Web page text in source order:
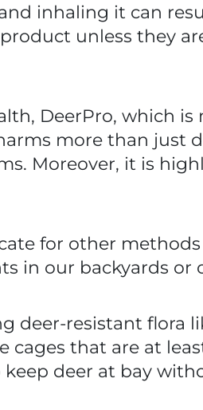
inhaling it can
unless they
DeerPro, which
more than just
Moreover, it is
for other
in our backyards or
resistant flora
cages that are at
deer at bay